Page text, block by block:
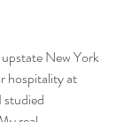
New York
hospitality at